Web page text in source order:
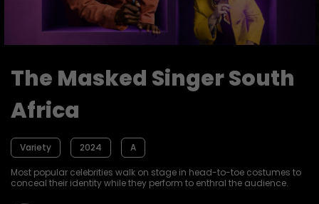
The Masked Singer South
Africa
Variety 2024 A
Most popular celebrities walk on stage in head-to-toe costumes to
conceal their identity while they perform to enthral the audience.